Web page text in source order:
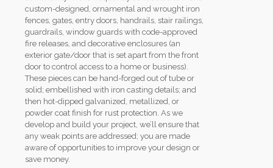
custom-designed, ornamental and wrought iron
fences, gates, entry doors, handrails, stair railings,
guardrails, window guards with code-approved
fire releases, and decorative enclosures (an
exterior gate/door that is set apart from the front
door to control access to a home or business).
These pieces can be hand-forged out of tube or
solid; embellished with iron casting details; and
then hot-dipped galvanized, metallized, or
powder coat finish for rust protection. As we
develop and build your project, we’ll ensure that
any weak points are addressed; you are made
aware of opportunities to improve your design or
save money.